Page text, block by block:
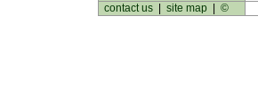
contact us| site map| ©